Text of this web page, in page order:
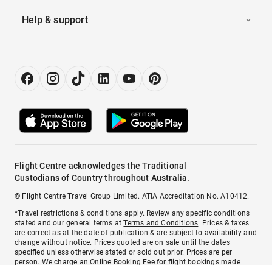
Help & support
Flight Centre acknowledges the Traditional
Custodians of Country throughout Australia.
© Flight Centre Travel Group Limited. ATIA Accreditation No. A10412.
*Travel restrictions & conditions apply. Review any specific conditions
stated and our general terms atTerms and Conditions. Prices & taxes
are correct as at the date of publication & are subject to availability and
change without notice. Prices quoted are on sale until the dates
specified unless otherwise stated or sold out prior. Prices are per
person. We charge anOnline Booking Feefor flight bookings made